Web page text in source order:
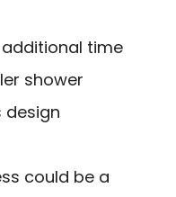
time
shower
design
could be a